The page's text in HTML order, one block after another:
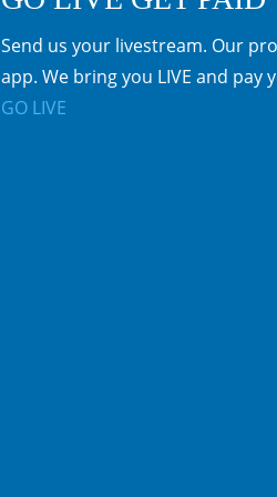
Send us your livestream. Our
app. We bring you LIVE and pay
GO LIVE